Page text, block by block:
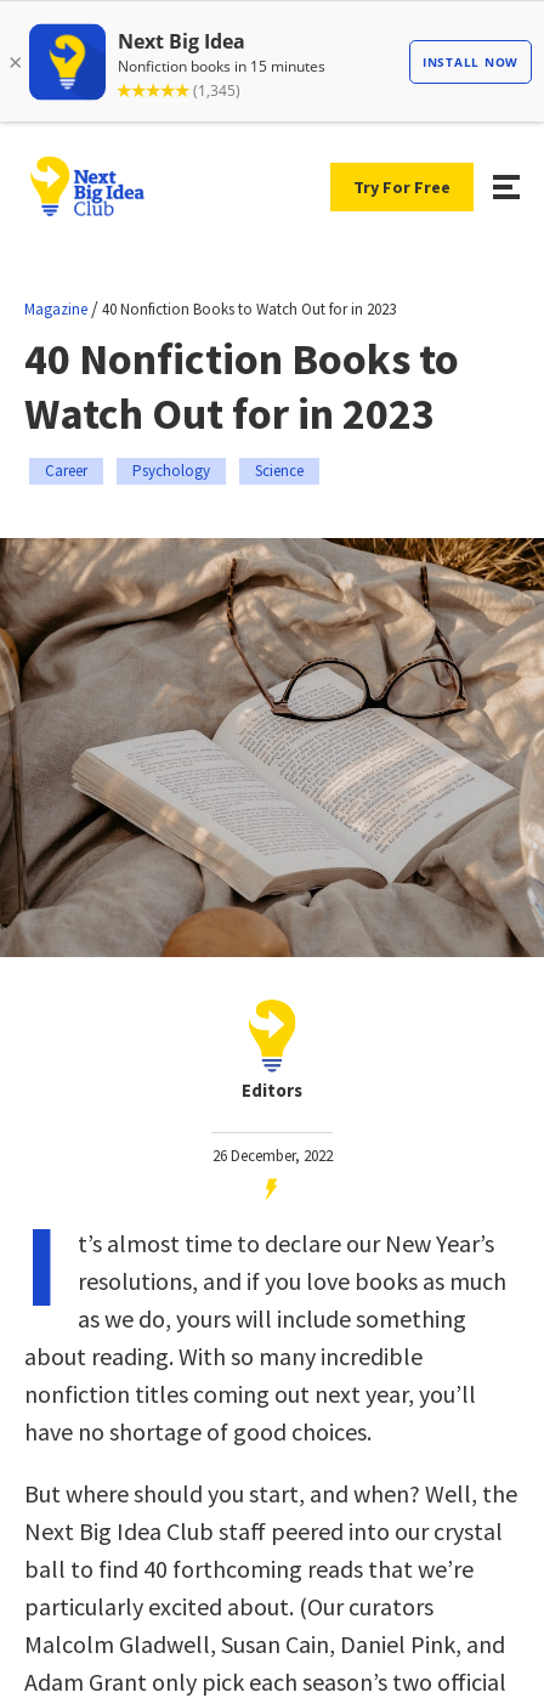
Try For Free
Magazine /40 Nonfiction Books to Watch Out for in 2023
40 Nonfiction Books to
Watch Out for in 2023
Career Psychology Science
Editors
26 December, 2022
I
t’s almost time to declare our New Year’s
resolutions, and if you love books as much
as we do, yours will include something
about reading. With so many incredible
nonfiction titles coming out next year, you’ll
have no shortage of good choices.
But where should you start, and when? Well, the
Next Big Idea Club staff peered into our crystal
ball to find 40 forthcoming reads that we’re
particularly excited about. (Our curators
Malcolm Gladwell, Susan Cain, Daniel Pink, and
Adam Grant only pick each season’s two official